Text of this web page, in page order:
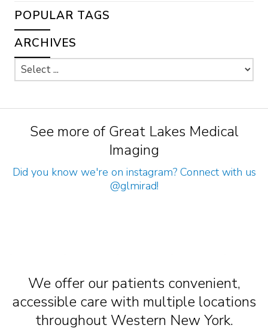
POPULAR TAGS
ARCHIVES
See more of Great Lakes Medical
Imaging
Did you know we're on instagram? Connect with us
@glmirad!
We offer our patients convenient,
accessible care with multiple locations
throughout Western New York.